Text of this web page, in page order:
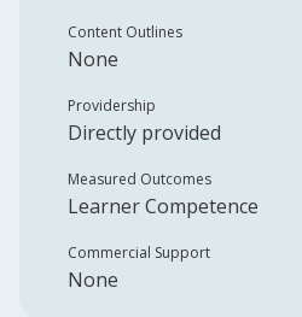
Content Outlines
None
Providership
Directly provided
Measured Outcomes
Learner Competence
Commercial Support
None